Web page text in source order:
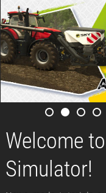
Welcome
Simulator!